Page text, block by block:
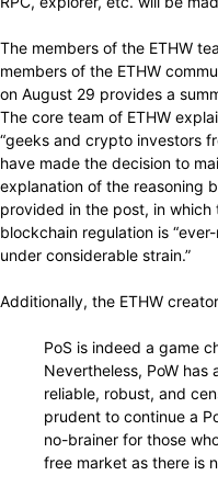
The members of the ETHW
members of the ETHW
on August 29 provides a
The core team of ETHW
“geeks and crypto investors
have made the decision to
explanation of the reasoning
provided in the post, in
blockchain regulation is
under considerable strain.”
Additionally, the ETHW
PoS is indeed a game
Nevertheless, PoW
reliable, robust, and
prudent to continue a
no-brainer for those
free market as there is